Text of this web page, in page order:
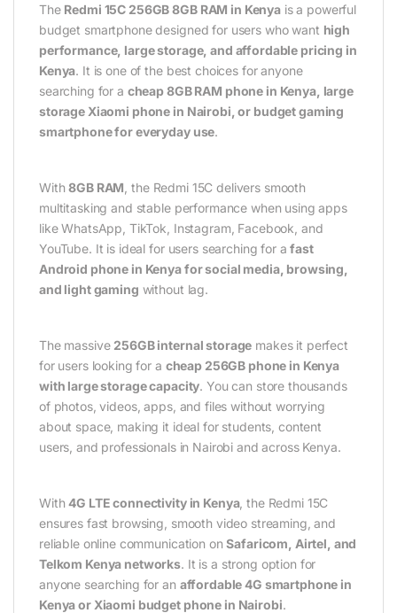
The Redmi 15C 256GB 8GB RAM in Kenyais a powerful
budget smartphone designed for users who want high
performance, large storage, and affordable pricing in
Kenya. It is one of the best choices for anyone
searching for a cheap 8GB RAM phone in Kenya, large
storage Xiaomi phone in Nairobi, or budget gaming
smartphone for everyday use.
With8GB RAM , the Redmi 15C delivers smooth
multitasking and stable performance when using apps
like WhatsApp, TikTok, Instagram, Facebook, and
YouTube. It is ideal for users searching for afast
Android phone in Kenya for social media, browsing,
and light gaming without lag.
The massive 256GB internal storage makes it perfect
for users looking for a cheap 256GB phone in Kenya
with large storage capacity. You can store thousands
of photos, videos, apps, and files without worrying
about space, making it ideal for students, content
users, and professionals in Nairobi and across Kenya.
With4G LTE connectivity in Kenya, the Redmi 15C
ensures fast browsing, smooth video streaming, and
reliable online communication onSafaricom, Airtel, and
Telkom Kenya networks. It is a strong option for
anyone searching for an affordable 4G smartphone in
Kenya or Xiaomi budget phone in Nairobi.